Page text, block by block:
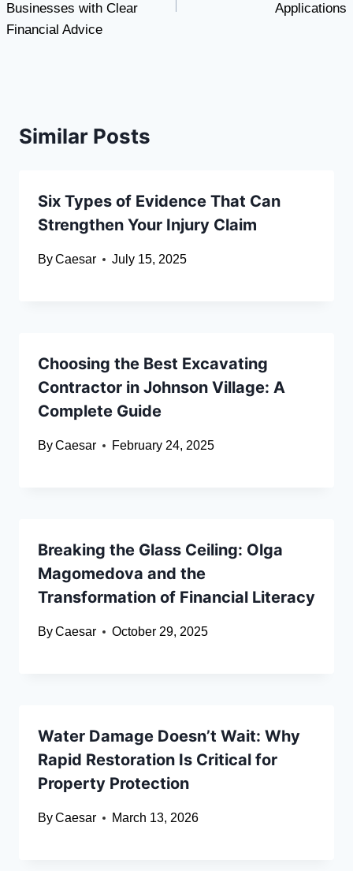
Businesses with Clear
Financial Advice
Applications
Similar Posts
Six Types of Evidence That Can
Strengthen Your Injury Claim
ByCaesar July 15, 2025
Choosing the Best Excavating
Contractor in Johnson Village: A
Complete Guide
ByCaesar February 24, 2025
Breaking the Glass Ceiling: Olga
Magomedova and the
Transformation of Financial Literacy
ByCaesar October 29, 2025
Water Damage Doesn’t Wait: Why
Rapid Restoration Is Critical for
Property Protection
ByCaesar March 13, 2026